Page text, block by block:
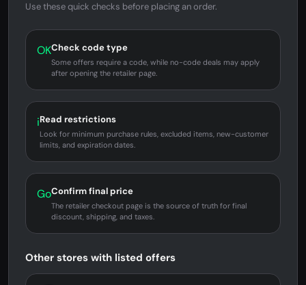
Use these quick checks before placing an order.
OKCheck code type
Some offers require a code, while no-code deals may apply
after opening the retailer page.
iRead restrictions
Look for minimum purchase rules, excluded items, new-customer
limits, and expiration dates.
GoConfirm final price
The retailer checkout page is the source of truth for final
discount, shipping, and taxes.
Other stores with listed offers